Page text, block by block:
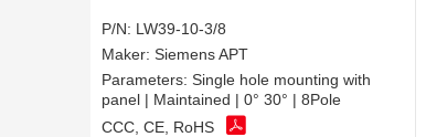
P/N: LW39-10-3/8
Maker: Siemens APT
Parameters: Single hole mounting with
panel | Maintained | 0° 30° | 8Pole
CCC, CE, RoHS